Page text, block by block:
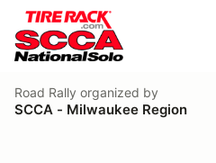
Road Rally organized by
SCCA - Milwaukee Region